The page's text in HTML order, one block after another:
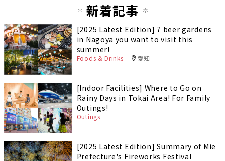
新着記事
[2025 Latest Edition] 7 beer gardens
in Nagoya you want to visit this
summer!
Foods & Drinks 愛知
[Indoor Facilities] Where to Go on
Rainy Days in Tokai Area! For Family
Outings!
Outings
[2025 Latest Edition] Summary of Mie
Prefecture's Fireworks Festival